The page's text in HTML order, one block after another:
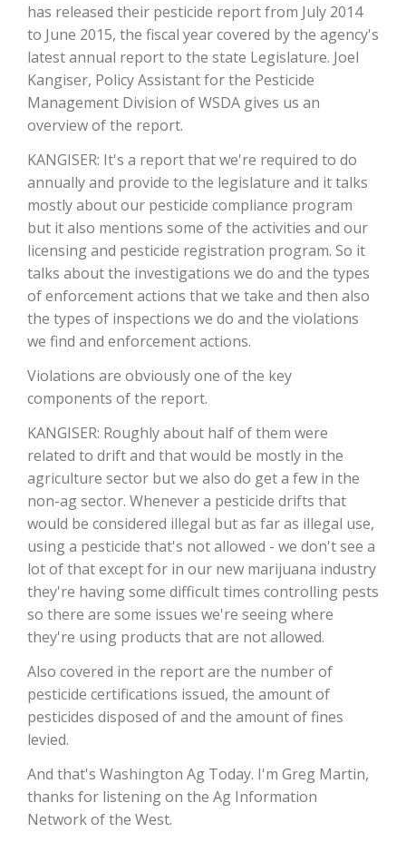
The Agribusiness Update
California Tree Nut Report
Line on Agriculture
Bob Larson
David Sparks Ph.D.
Haylie Shipp
has released their pesticide report from July 2014
to June 2015, the fiscal year covered by the agency's
latest annual report to the state Legislature. Joel
Kangiser, Policy Assistant for the Pesticide
Management Division of WSDA gives us an
overview of the report.
KANGISER: It's a report that we're required to do
annually and provide to the legislature and it talks
mostly about our pesticide compliance program
but it also mentions some of the activities and our
licensing and pesticide registration program. So it
talks about the investigations we do and the types
of enforcement actions that we take and then also
the types of inspections we do and the violations
we find and enforcement actions.
Violations are obviously one of the key
components of the report.
KANGISER: Roughly about half of them were
related to drift and that would be mostly in the
agriculture sector but we also do get a few in the
non-ag sector. Whenever a pesticide drifts that
would be considered illegal but as far as illegal use,
using a pesticide that's not allowed - we don't see a
lot of that except for in our new marijuana industry
they're having some difficult times controlling pests
so there are some issues we're seeing where
they're using products that are not allowed.
Also covered in the report are the number of
pesticide certifications issued, the amount of
pesticides disposed of and the amount of fines
levied.
And that's Washington Ag Today. I'm Greg Martin,
thanks for listening on the Ag Information
Network of the West.